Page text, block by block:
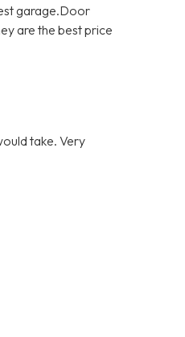
garage.Door
are the best price
take. Very